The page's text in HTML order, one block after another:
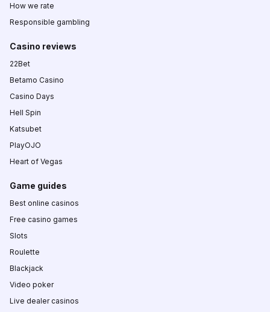
How we rate
Responsible gambling
Casino reviews
22Bet
Betamo Casino
Casino Days
Hell Spin
Katsubet
PlayOJO
Heart of Vegas
Game guides
Best online casinos
Free casino games
Slots
Roulette
Blackjack
Video poker
Live dealer casinos